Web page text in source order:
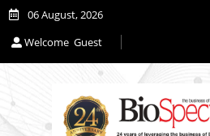
06 August, 2026
Welcome Guest